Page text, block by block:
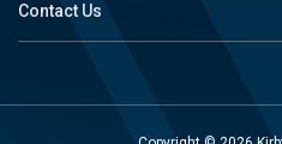
Contact Us